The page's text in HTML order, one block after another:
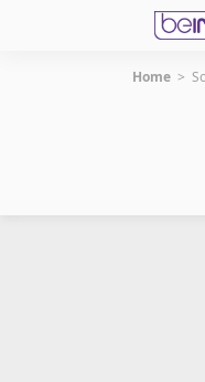
Edition
Home >